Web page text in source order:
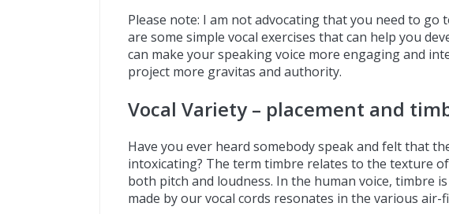
Please note: I am not advocating that you need to go
are some simple vocal exercises that can help you
can make your speaking voice more engaging and
project more gravitas and authority.
Vocal Variety – placement and
Have you ever heard somebody speak and felt that
intoxicating? The term timbre relates to the texture
both pitch and loudness. In the human voice, timbre
made by our vocal cords resonates in the various air-